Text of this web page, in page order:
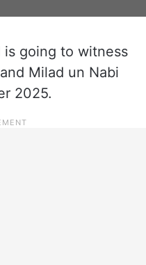
is going to witness
Milad un Nabi
2025.